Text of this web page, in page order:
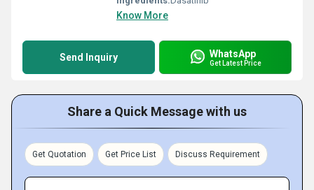
Know More
Send Inquiry WhatsApp
Get Latest Price
Share a Quick Message with us
Get Quotation Get Price List Discuss Requirement